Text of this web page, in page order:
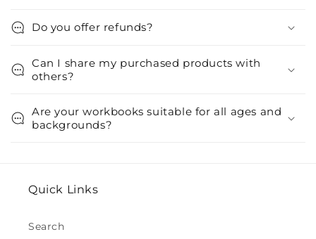
Do you offer refunds?
Can I share my purchased products with
others?
Are your workbooks suitable for all ages and
backgrounds?
Quick Links
Search